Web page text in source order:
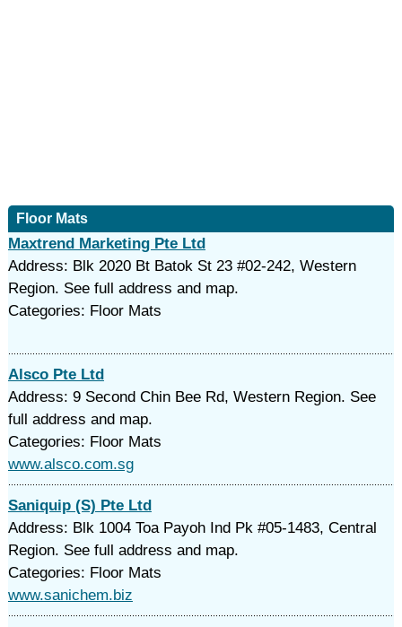
Floor Mats
Maxtrend Marketing Pte Ltd
Address: Blk 2020 Bt Batok St 23 #02-242, Western
Region. See full address and map.
Categories: Floor Mats
Alsco Pte Ltd
Address: 9 Second Chin Bee Rd, Western Region. See
full address and map.
Categories: Floor Mats
www.alsco.com.sg
Saniquip (S) Pte Ltd
Address: Blk 1004 Toa Payoh Ind Pk #05-1483, Central
Region. See full address and map.
Categories: Floor Mats
www.sanichem.biz